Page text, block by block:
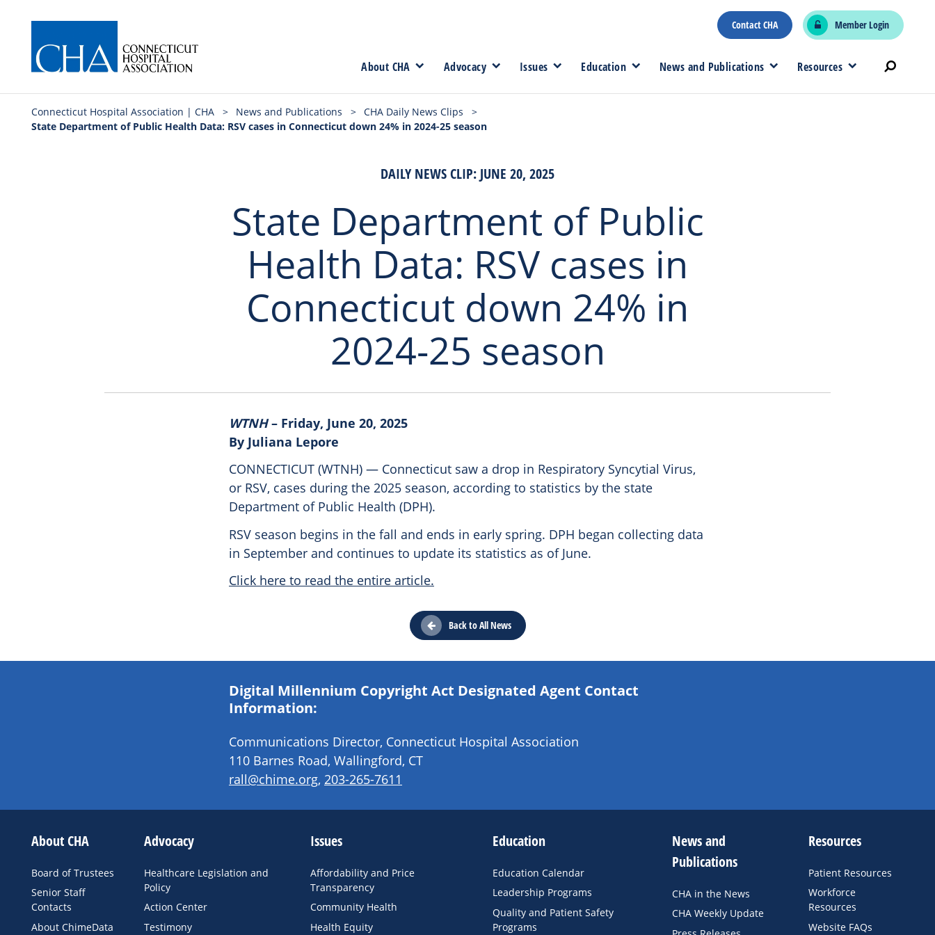
Contact CHA Member Login
About CHA Advocacy Issues Education News and Publications Resources
Connecticut Hospital Association | CHA > News and Publications > CHA Daily News Clips
>
State Department of Public Health Data: RSV cases in Connecticut down 24% in 2024-25 season
DAILY NEWS CLIP: JUNE 20, 2025
State Department of Public
Health Data: RSV cases in
Connecticut down 24% in
2024-25 season
WTNH– Friday, June 20, 2025
By Juliana Lepore
CONNECTICUT (WTNH) — Connecticut saw a drop in Respiratory Syncytial Virus,
or RSV, cases during the 2025 season, according to statistics by the state
Department of Public Health (DPH).
RSV season begins in the fall and ends in early spring. DPH began collecting data
in September and continues to update its statistics as of June.
Click here to read the entire article.
Back to All News
Digital Millennium Copyright Act Designated Agent Contact
Information:
Communications Director, Connecticut Hospital Association
110 Barnes Road, Wallingford, CT
rall@chime.org, 203-265-7611
About CHA
Board of Trustees
Senior Staff
Contacts
About ChimeData
Advocacy
Healthcare Legislation and
Policy
Action Center
Testimony
Issues
Affordability and Price
Transparency
Community Health
Health Equity
Education
Education Calendar
Leadership Programs
Quality and Patient Safety
Programs
News and
Publications
CHA in the News
CHA Weekly Update
Resources
Patient Resources
Workforce
Resources
Website FAQs